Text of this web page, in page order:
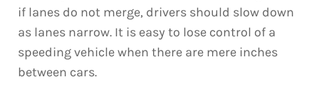
if lanes do not merge, drivers should slow down
as lanes narrow. It is easy to lose control of a
speeding vehicle when there are mere inches
between cars.